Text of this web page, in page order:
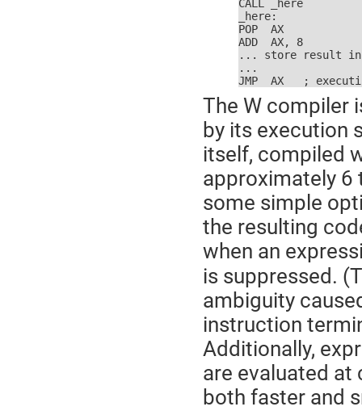
CALL _here
_here:
POP  AX
ADD  AX, 8
... store result in
...
JMP  AX   ;
The W compiler
by its execution
itself, compiled
approximately 6
some simple
the resulting
when an
is suppressed.
ambiguity
instruction
Additionally,
are evaluated at
both faster and